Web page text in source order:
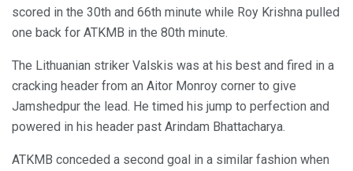
scored in the 30th and 66th minute while Roy Krishna pulled
one back for ATKMB in the 80th minute.
The Lithuanian striker Valskis was at his best and fired in a
cracking header from an Aitor Monroy corner to give
Jamshedpur the lead. He timed his jump to perfection and
powered in his header past Arindam Bhattacharya.
ATKMB conceded a second goal in a similar fashion when